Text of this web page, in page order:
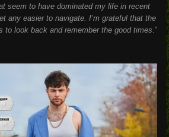
seem to have dominated my life in recent
any easier to navigate. I’m grateful that the
to look back and remember the good times.”